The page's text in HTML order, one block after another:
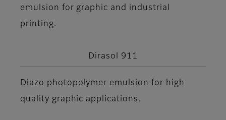
emulsion for graphic and industrial
printing.
Dirasol 911
Diazo photopolymer emulsion for high
quality graphic applications.